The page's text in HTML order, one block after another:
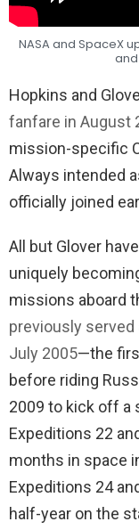
NASA and SpaceX
and
Hopkins and
fanfare in August
mission-specific
Always intended
officially joined
All but Glover
uniquely
missions aboard
previously served
July 2005—the
before riding
2009 to kick off a
Expeditions 22
months in space
Expeditions 24
half-year on the